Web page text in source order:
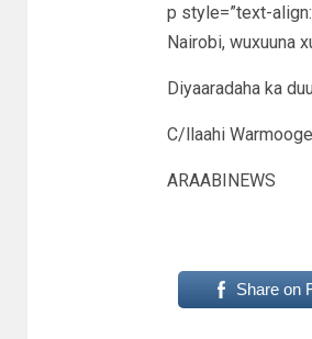
p style=”text-
Nairobi, wuxuuna
Diyaaradaha ka
C/llaahi Warmooge
ARAABINEWS
Share on